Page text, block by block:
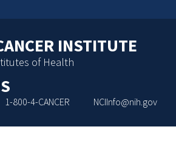
INSTITUTE
of Health
1-800-4-CANCER NCIInfo@nih.gov